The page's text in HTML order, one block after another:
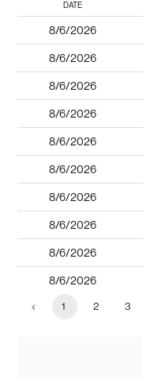
DATE
8/6/2026
8/6/2026
8/6/2026
8/6/2026
8/6/2026
8/6/2026
8/6/2026
8/6/2026
8/6/2026
8/6/2026
1 2 3